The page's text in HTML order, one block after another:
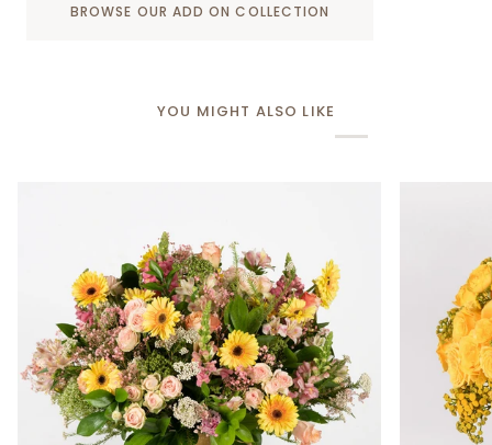
BROWSE OUR ADD ON COLLECTION
YOU MIGHT ALSO LIKE